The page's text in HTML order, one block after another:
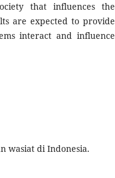
that influences the
are expected to provide
interact and influence
wasiat di Indonesia.